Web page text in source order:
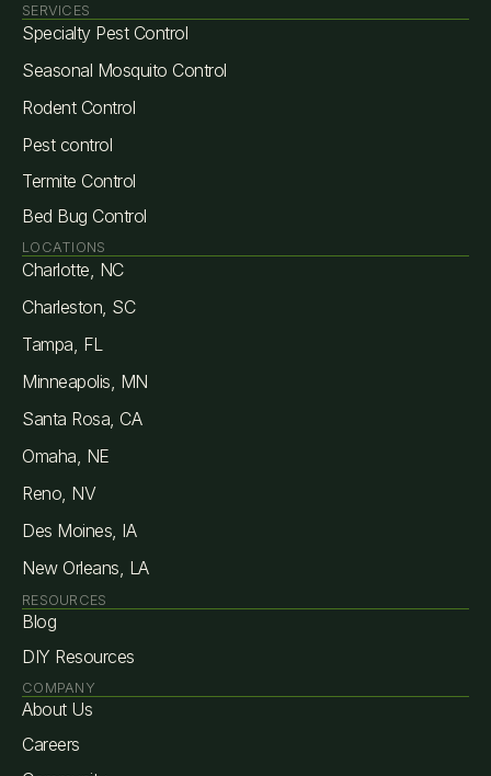
SERVICES
Specialty Pest Control
Seasonal Mosquito Control
Rodent Control
Pest control
Termite Control
Bed Bug Control
LOCATIONS
Charlotte, NC
Charleston, SC
Tampa, FL
Minneapolis, MN
Santa Rosa, CA
Omaha, NE
Reno, NV
Des Moines, IA
New Orleans, LA
RESOURCES
Blog
DIY Resources
COMPANY
About Us
Careers